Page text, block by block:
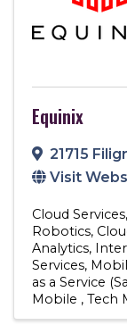
Equinix
21715
Visit
Cloud Services
Robotics
Analytics
Services
as a Service
Mobile
Tech